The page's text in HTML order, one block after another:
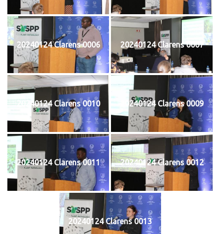
20240124 Clarens 0006 20240124 Clarens 0007
20240124 Clarens 0010 20240124 Clarens 0009
20240124 Clarens 0011 20240124 Clarens 0012
20240124 Clarens 0013